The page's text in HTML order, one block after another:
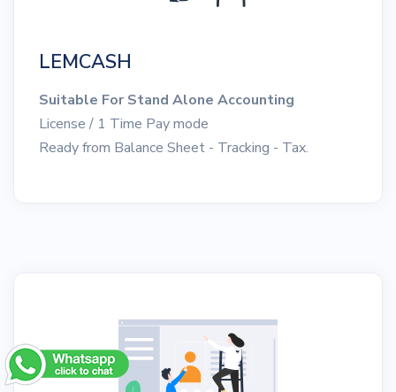
LEMCASH
Suitable For Stand Alone Accounting
License / 1 Time Pay mode
Ready from Balance Sheet - Tracking - Tax.